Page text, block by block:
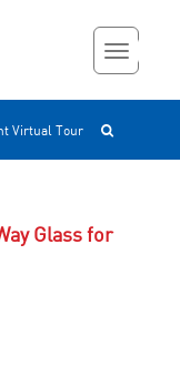
Virtual Tour
Glass for